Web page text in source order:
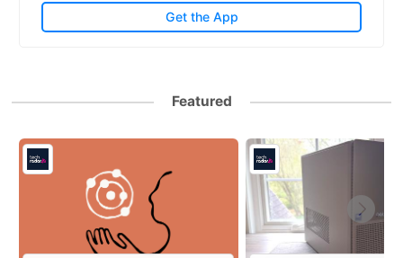
Get the App
Featured